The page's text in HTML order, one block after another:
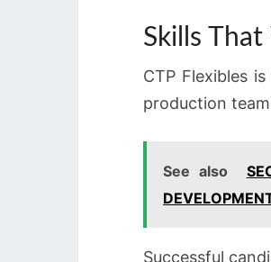
Skills
CTP Flexibles
production
See also
Successful